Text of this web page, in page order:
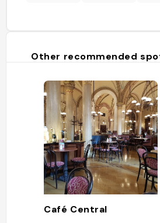
Other recommended
Café Central